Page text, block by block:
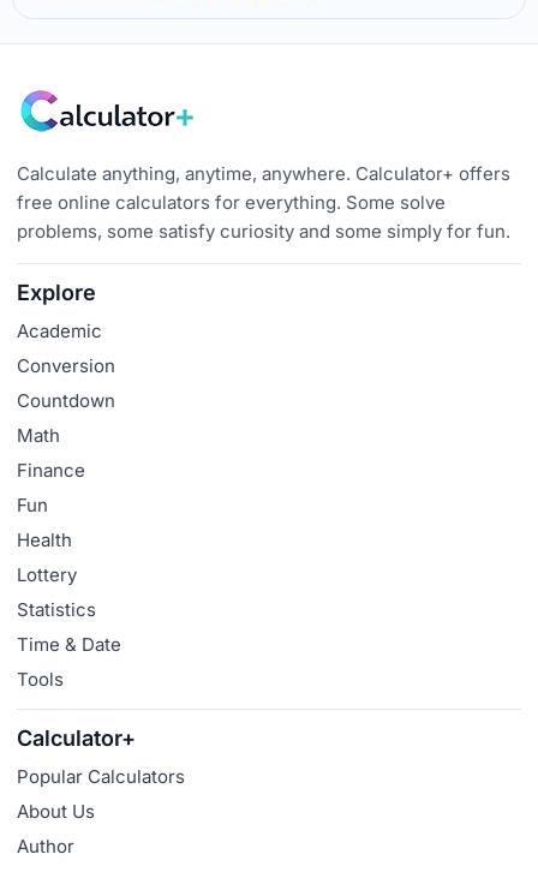
Calculate anything, anytime, anywhere. Calculator+ offers
free online calculators for everything. Some solve
problems, some satisfy curiosity and some simply for fun.
Explore
Academic
Conversion
Countdown
Math
Finance
Fun
Health
Lottery
Statistics
Time & Date
Tools
Calculator+
Popular Calculators
About Us
Author